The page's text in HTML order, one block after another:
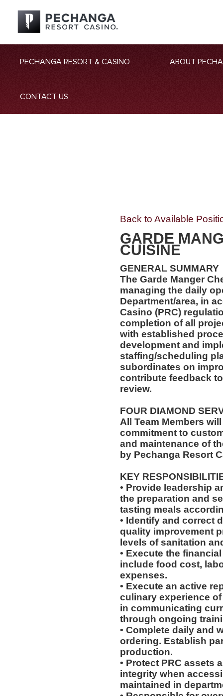
PECHANGA RESORT & CASINO ABOUT
CONTACT US
Back to Available
GARDE
CUISINE
GENERAL SUMMARY
The Garde Manger
managing the daily
Department/area, in
Casino (PRC)
completion of all
with established
development and
staffing/scheduling
subordinates on
contribute feedback
review.
FOUR DIAMOND
All Team Members
commitment to
and maintenance of
by Pechanga Resort
KEY
• Provide leadership
the preparation and
tasting meals
• Identify and correct
quality improvement
levels of sanitation
• Execute the
include food cost,
expenses.
• Execute an active
culinary experience
in communicating
through ongoing
• Complete daily and
ordering. Establish
production.
• Protect PRC assets
integrity when
maintained in